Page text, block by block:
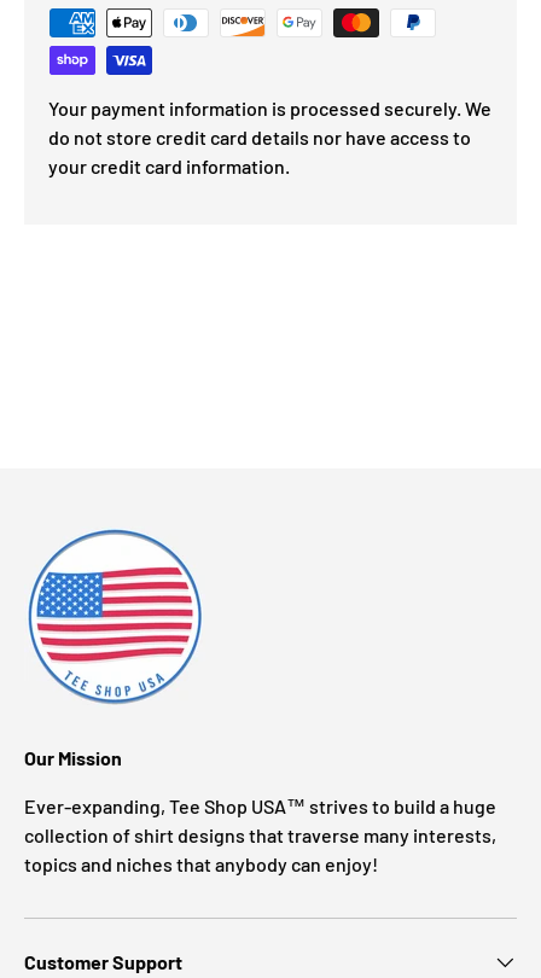
Your payment information is processed securely. We
do not store credit card details nor have access to
your credit card information.
Our Mission
Ever-expanding, Tee Shop USA™ strives to build a huge
collection of shirt designs that traverse many interests,
topics and niches that anybody can enjoy!
Customer Support